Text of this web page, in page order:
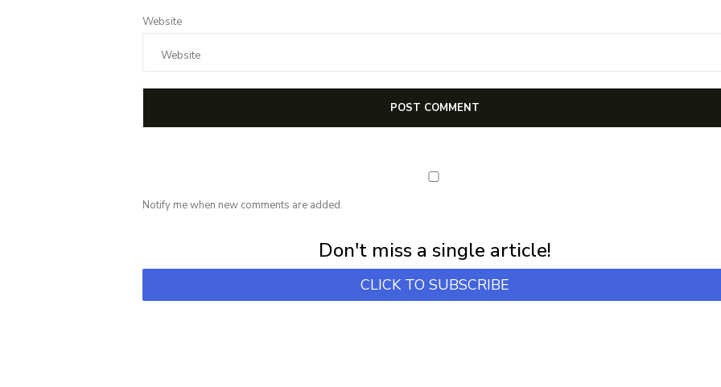
Website
Notify me when new comments are added.
Don't miss a single article!
CLICK TO SUBSCRIBE